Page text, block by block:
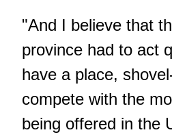
"And I believe that
province had to act
have a place,
compete with the
being offered in the